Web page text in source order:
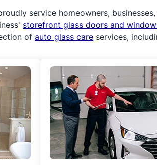
service homeowners,
storefront glass doors and
of auto glass care services,